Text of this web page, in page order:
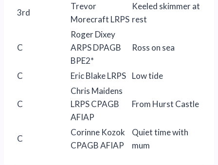
3rd
Trevor
Morecraft LRPS
Keeled skimmer at
rest
C
Roger Dixey
ARPS DPAGB
BPE2*
Ross on sea
C Eric Blake LRPS Low tide
C
Chris Maidens
LRPS CPAGB
AFIAP
From Hurst Castle
C
Corinne Kozok
CPAGB AFIAP
Quiet time with
mum